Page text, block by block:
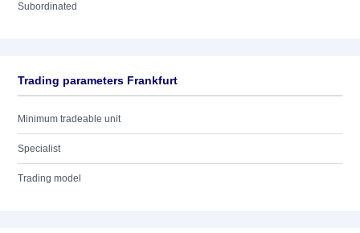
Subordinated
Trading parameters Frankfurt
Minimum tradeable unit
Specialist
Trading model